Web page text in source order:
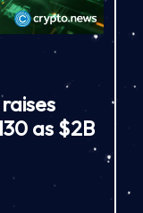
as $2B